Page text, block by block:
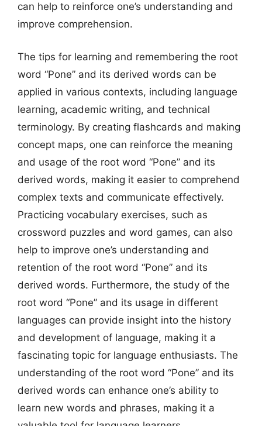
can help to reinforce one’s understanding and
improve comprehension.
The tips for learning and remembering the root
word “Pone” and its derived words can be
applied in various contexts, including language
learning, academic writing, and technical
terminology. By creating flashcards and making
concept maps, one can reinforce the meaning
and usage of the root word “Pone” and its
derived words, making it easier to comprehend
complex texts and communicate effectively.
Practicing vocabulary exercises, such as
crossword puzzles and word games, can also
help to improve one’s understanding and
retention of the root word “Pone” and its
derived words. Furthermore, the study of the
root word “Pone” and its usage in different
languages can provide insight into the history
and development of language, making it a
fascinating topic for language enthusiasts. The
understanding of the root word “Pone” and its
derived words can enhance one’s ability to
learn new words and phrases, making it a